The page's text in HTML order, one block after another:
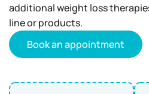
additional weight loss
line or products.
Book an appointment